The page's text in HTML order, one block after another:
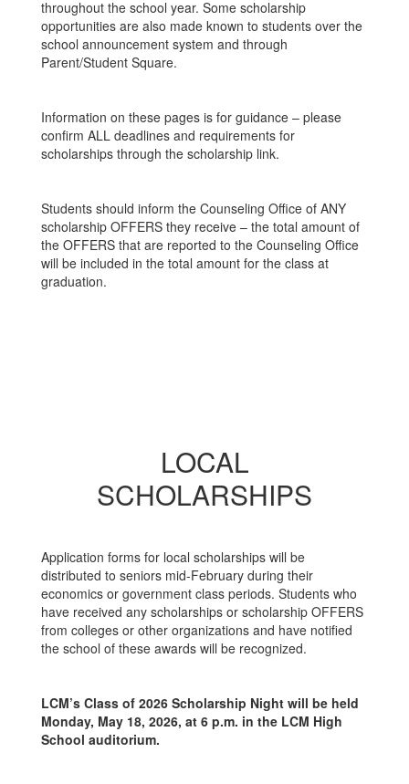
throughout the school year. Some scholarship
opportunities are also made known to students over the
school announcement system and through
Parent/Student Square.
Information on these pages is for guidance – please
confirm ALL deadlines and requirements for
scholarships through the scholarship link.
Students should inform the Counseling Office of ANY
scholarship OFFERS they receive – the total amount of
the OFFERS that are reported to the Counseling Office
will be included in the total amount for the class at
graduation.
LOCAL
SCHOLARSHIPS
Application forms for local scholarships will be
distributed to seniors mid-February during their
economics or government class periods. Students who
have received any scholarships or scholarship OFFERS
from colleges or other organizations and have notified
the school of these awards will be recognized.
LCM’s Class of 2026 Scholarship Night will be held
Monday, May 18, 2026, at 6 p.m. in the LCM High
School auditorium.